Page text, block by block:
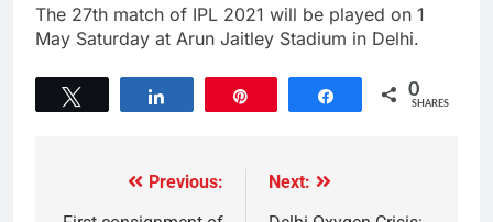
The 27th match of IPL 2021 will be played on 1
May Saturday at Arun Jaitley Stadium in Delhi.
Share 0
SHARES
Previous:
Next: